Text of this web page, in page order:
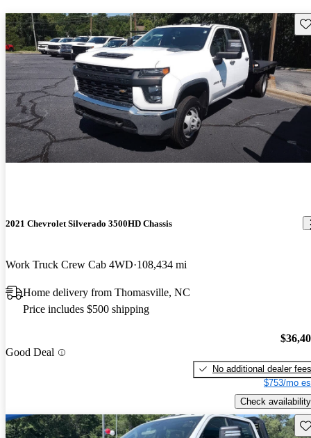
2021 Chevrolet Silverado 3500HD Chassis
Work Truck Crew Cab 4WD 108,434 mi
Home delivery from Thomasville, NC
Price includes $500 shipping
Good Deal
No additional dealer fees
$753/mo
Check availability